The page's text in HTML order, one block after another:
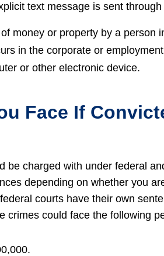
text message is sent
money or property by a person
in the corporate or
or other electronic device.
Face If
be charged with under federal
depending on whether you
courts have their own
crimes could face the following